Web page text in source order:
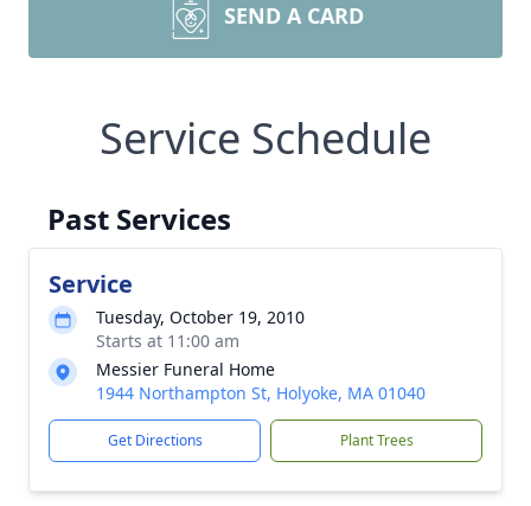
SEND A CARD
Service Schedule
Past Services
Service
Tuesday, October 19, 2010
Starts at 11:00 am
Messier Funeral Home
1944 Northampton St, Holyoke, MA 01040
Get Directions Plant Trees